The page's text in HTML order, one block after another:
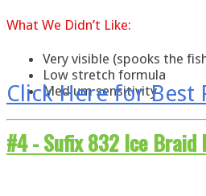
What We Didn’t Like:
Very visible (spooks the
Low stretch formula
Medium sensitivity
Click Here for Best
#4 -Sufix 832 Ice Braid